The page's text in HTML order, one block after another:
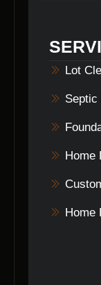
Lot
Septic
Home
Home